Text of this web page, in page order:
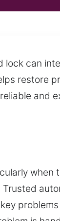
lock can
restore
and
when